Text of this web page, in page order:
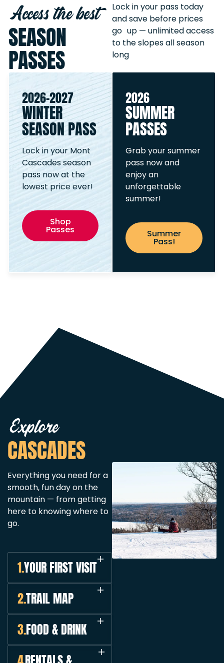
Access the best
SEASON
PASSES
Lock in your pass today
and save before prices
go up — unlimited access
to the slopes all season
long
2026-2027
WINTER
SEASON PASS
Lock in your Mont
Cascades season
pass now at the
lowest price ever!
Shop
Passes
2026
SUMMER
PASSES
Grab your summer
pass now and
enjoy an
unforgettable
summer!
Summer
Pass!
Explore
CASCADES
Everything you need for a
smooth, fun day on the
mountain — from getting
here to knowing where to
go.
1.YOUR FIRST VISIT
2.TRAIL MAP
3.FOOD & DRINK